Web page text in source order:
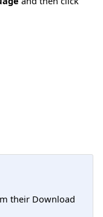
their Download